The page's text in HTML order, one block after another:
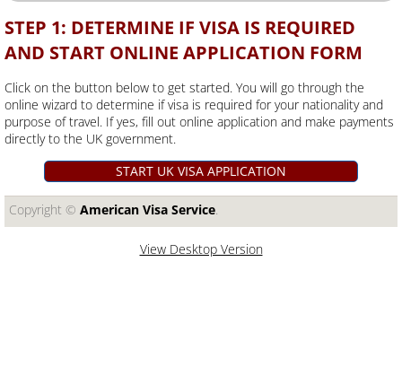
STEP 1: DETERMINE IF VISA IS REQUIRED
AND START ONLINE APPLICATION FORM
Click on the button below to get started. You will go through the
online wizard to determine if visa is required for your nationality and
purpose of travel. If yes, fill out online application and make payments
directly to the UK government.
START UK VISA APPLICATION
Copyright ©​ American Visa Service.
View Desktop Version